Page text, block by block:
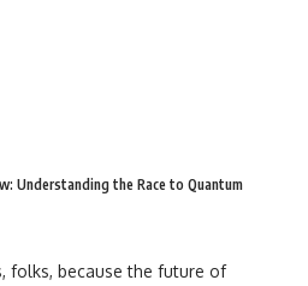
Understanding the Race to Quantum
folks, because the future of